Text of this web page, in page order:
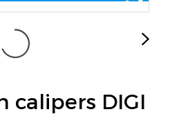
calipers DIGI